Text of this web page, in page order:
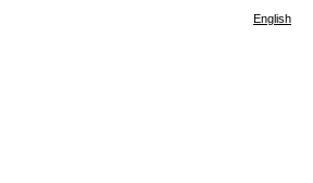
English